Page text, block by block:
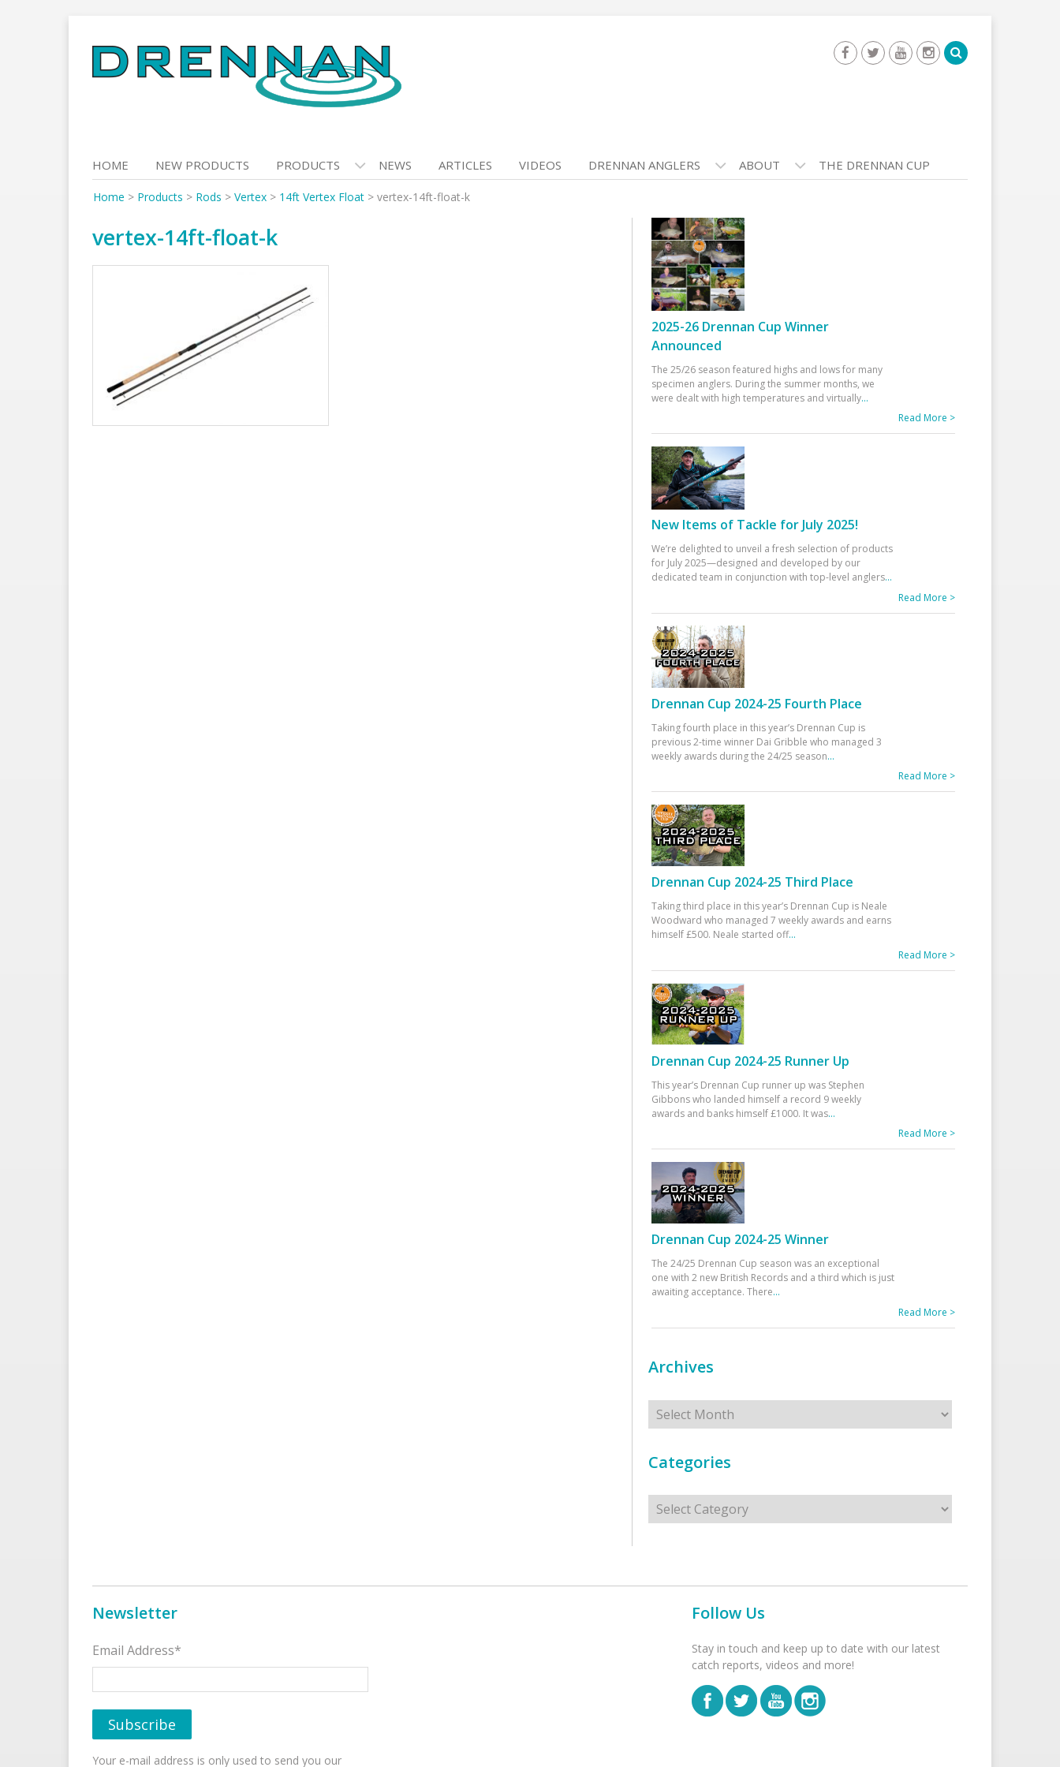
to
content
HOME NEW PRODUCTS PRODUCTS NEWS ARTICLES VIDEOS DRENNAN ANGLERS ABOUT THE DRENNAN CUP
Home > Products > Rods > Vertex > 14ft Vertex Float > vertex-14ft-float-k
vertex-14ft-float-k
2025-26 Drennan Cup Winner
Announced
The 25/26 season featured highs and lows for many
specimen anglers. During the summer months, we
were dealt with high temperatures and virtually...
Read More >
New Items of Tackle for July 2025!
We’re delighted to unveil a fresh selection of products
for July 2025—designed and developed by our
dedicated team in conjunction with top-level anglers...
Read More >
Drennan Cup 2024-25 Fourth Place
Taking fourth place in this year’s Drennan Cup is
previous 2-time winner Dai Gribble who managed 3
weekly awards during the 24/25 season...
Read More >
Drennan Cup 2024-25 Third Place
Taking third place in this year’s Drennan Cup is Neale
Woodward who managed 7 weekly awards and earns
himself £500. Neale started off...
Read More >
Drennan Cup 2024-25 Runner Up
This year’s Drennan Cup runner up was Stephen
Gibbons who landed himself a record 9 weekly
awards and banks himself £1000. It was...
Read More >
Drennan Cup 2024-25 Winner
The 24/25 Drennan Cup season was an exceptional
one with 2 new British Records and a third which is just
awaiting acceptance. There...
Read More >
Archives
Archives
Categories
Categories
Newsletter
Email Address*
Your e-mail address is only used to send you our
Follow Us
Stay in touch and keep up to date with our latest
catch reports, videos and more!